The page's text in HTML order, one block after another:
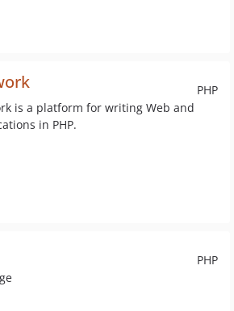
PHP
is a platform for writing Web and
in PHP.
PHP